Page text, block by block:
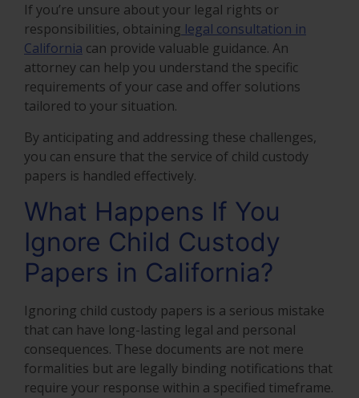
If you’re unsure about your legal rights or
responsibilities, obtaining legal consultation in
California can provide valuable guidance. An
attorney can help you understand the specific
requirements of your case and offer solutions
tailored to your situation.
By anticipating and addressing these challenges,
you can ensure that the service of child custody
papers is handled effectively.
What Happens If You
Ignore Child Custody
Papers in California?
Ignoring child custody papers is a serious mistake
that can have long-lasting legal and personal
consequences. These documents are not mere
formalities but are legally binding notifications that
require your response within a specified timeframe.